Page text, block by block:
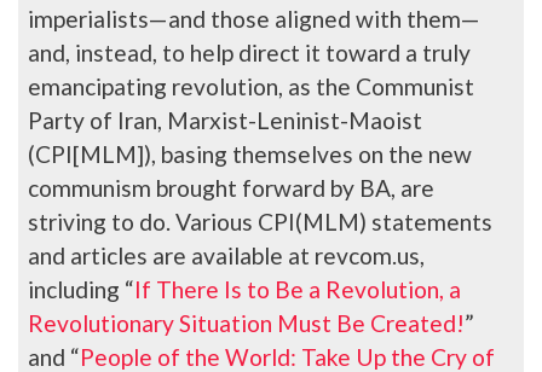
imperialists—and those aligned with them—
and, instead, to help direct it toward a truly
emancipating revolution, as the Communist
Party of Iran, Marxist-Leninist-Maoist
(CPI[MLM]), basing themselves on the new
communism brought forward by BA, are
striving to do. Various CPI(MLM) statements
and articles are available at revcom.us,
including “If There Is to Be a Revolution, a
Revolutionary Situation Must Be Created!”
and “People of the World: Take Up the Cry of